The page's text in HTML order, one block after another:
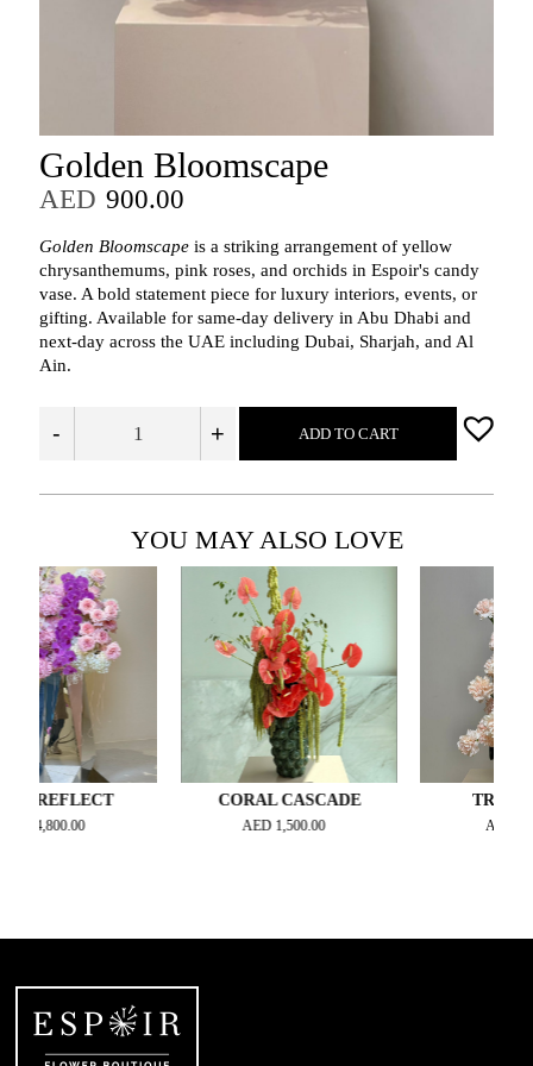
Golden Bloomscape
AED 900.00
Golden Bloomscapeis a striking arrangement of yellow
chrysanthemums, pink roses, and orchids in Espoir's candy
vase. A bold statement piece for luxury interiors, events, or
gifting. Available for same-day delivery in Abu Dhabi and
next-day across the UAE including Dubai, Sharjah, and Al
Ain.
- + ADD TO CART
YOU MAY ALSO LOVE
CORAL CASCADE
1,500.00
TROPIC
900.00